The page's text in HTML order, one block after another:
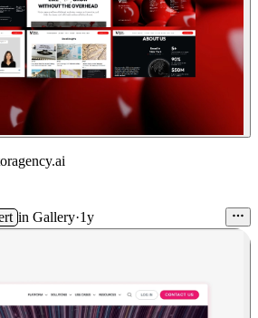
in Gallery·1y